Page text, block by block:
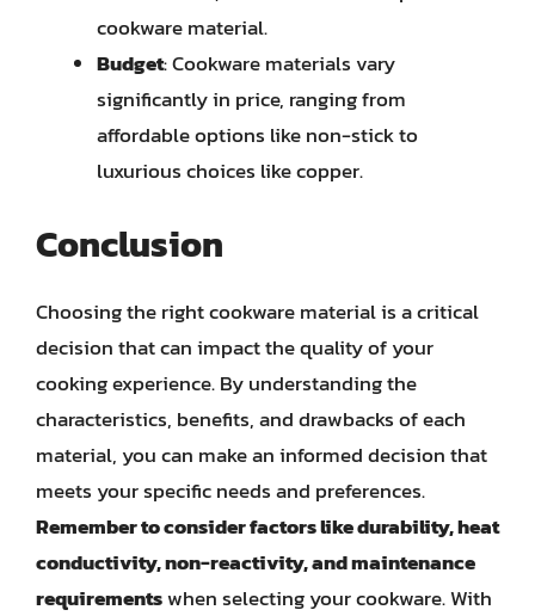
cookware material.
Budget: Cookware materials vary
significantly in price, ranging from
affordable options like non-stick to
luxurious choices like copper.
Conclusion
Choosing the right cookware material is a critical
decision that can impact the quality of your
cooking experience. By understanding the
characteristics, benefits, and drawbacks of each
material, you can make an informed decision that
meets your specific needs and preferences.
Remember to consider factors like durability, heat
conductivity, non-reactivity, and maintenance
requirementswhen selecting your cookware. With